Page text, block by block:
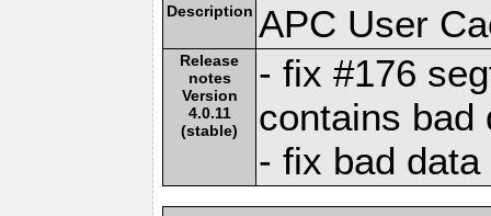
Description APC User
Release
notes
Version
4.0.11
(stable)
- fix #176
contains bad
- fix bad